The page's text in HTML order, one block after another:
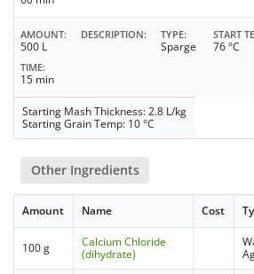
AMOUNT
500 L
DESCRIPTION TYPE
Sparge
START
76 °C
TIME
15 min
Starting Mash Thickness: 2.8 L/kg
Starting Grain Temp: 10 °C
Other Ingredients
Amount Name Cost
100 g
Calcium Chloride
(dihydrate)